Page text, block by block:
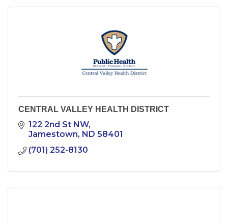
CENTRAL VALLEY HEALTH DISTRICT
122 2nd St NW
Jamestown ND 58401
(701) 252-8130